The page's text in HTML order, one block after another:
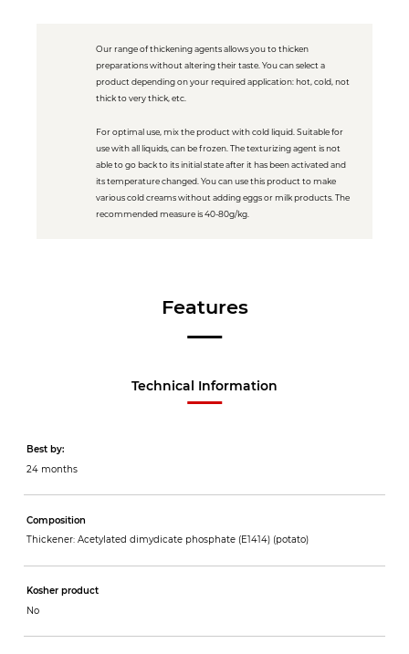
Our range of thickening agents allows you to thicken
preparations without altering their taste. You can select a
product depending on your required application: hot, cold, not
thick to very thick, etc.
For optimal use, mix the product with cold liquid. Suitable for
use with all liquids, can be frozen. The texturizing agent is not
able to go back to its initial state after it has been activated and
its temperature changed. You can use this product to make
various cold creams without adding eggs or milk products. The
recommended measure is 40-80g/kg.
Features
Technical Information
Best by:
24 months
Composition
Thickener: Acetylated dimydicate phosphate (E1414) (potato)
Kosher product
No